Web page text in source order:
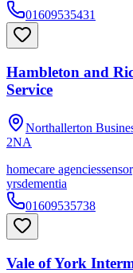
01609535431
Hambleton and
Service
Northallerton
2NA
homecare agencies
yrsdementia
01609535738
Vale of York